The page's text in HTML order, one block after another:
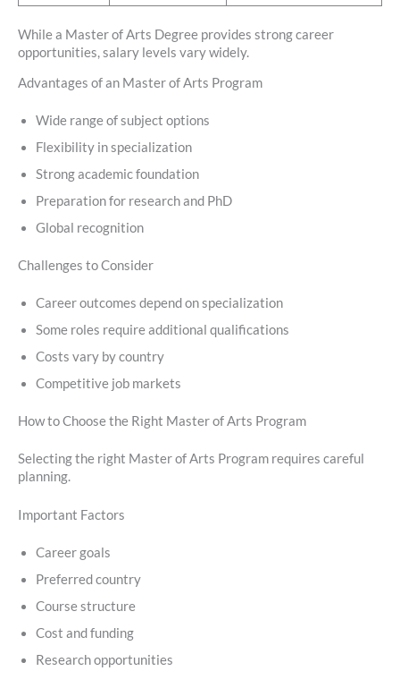
While a Master of Arts Degree provides strong career
opportunities, salary levels vary widely.
Advantages of an Master of Arts Program
Wide range of subject options
Flexibility in specialization
Strong academic foundation
Preparation for research and PhD
Global recognition
Challenges to Consider
Career outcomes depend on specialization
Some roles require additional qualifications
Costs vary by country
Competitive job markets
How to Choose the Right Master of Arts Program
Selecting the right Master of Arts Program requires careful
planning.
Important Factors
Career goals
Preferred country
Course structure
Cost and funding
Research opportunities